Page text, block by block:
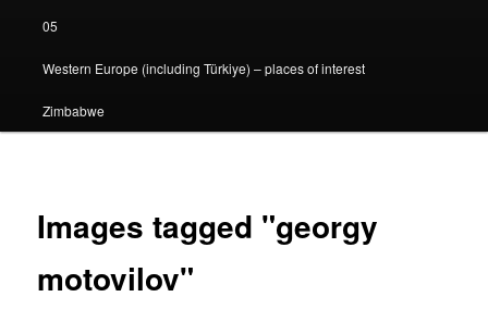
05
Western Europe (including Türkiye) – places of interest
Zimbabwe
Images tagged "georgy
motovilov"